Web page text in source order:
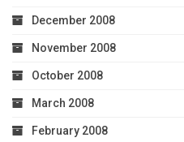
December 2008
November 2008
October 2008
March 2008
February 2008